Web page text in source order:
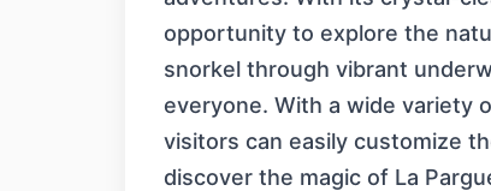
opportunity to explore the
snorkel through vibrant
everyone. With a wide variety
visitors can easily customize
discover the magic of La